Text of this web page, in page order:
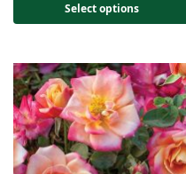
Select options